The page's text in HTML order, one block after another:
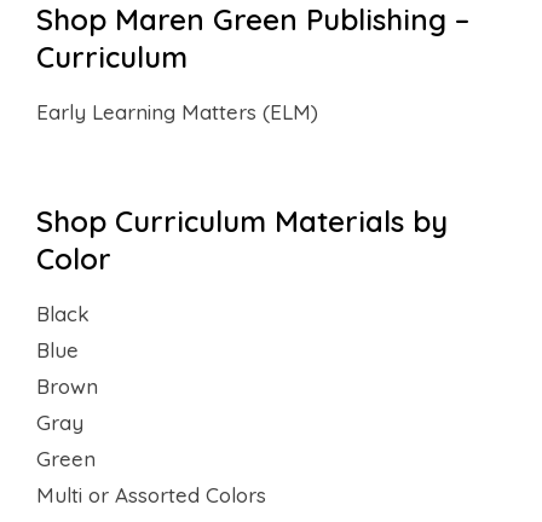
Shop Maren Green Publishing –
Curriculum
Early Learning Matters (ELM)
Shop Curriculum Materials by
Color
Black
Blue
Brown
Gray
Green
Multi or Assorted Colors